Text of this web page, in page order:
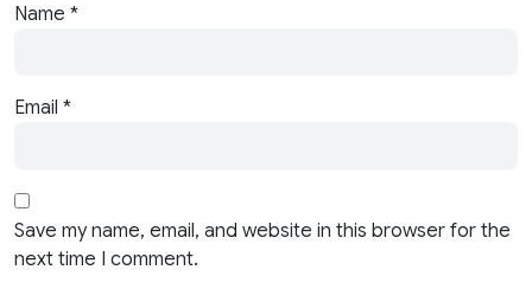
Name *
Email *
Save my name, email, and website in this browser for the
next time I comment.